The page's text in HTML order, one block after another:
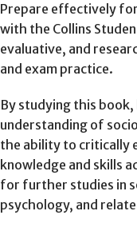
Prepare effectively for
with the Collins
evaluative, and
and exam practice.
By studying this book,
understanding of
the ability to critically
knowledge and skills
for further studies in
psychology, and